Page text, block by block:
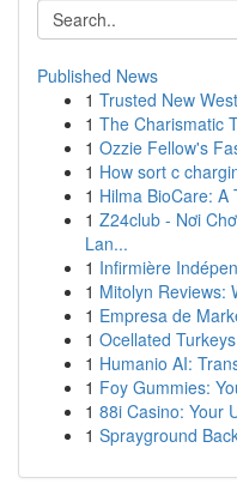
Published News
1 Trusted New
1 The Charismatic
1 Ozzie Fellow's
1 How sort c
1 Hilma BioCare:
1 Z24club - Nơi
Lan...
1 Infirmière
1 Mitolyn Reviews:
1 Empresa de
1 Ocellated
1 Humanio AI:
1 Foy Gummies:
1 88i Casino: Your
1 Sprayground